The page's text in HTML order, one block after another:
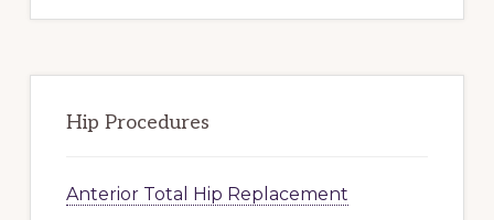
Hip Procedures
Anterior Total Hip Replacement